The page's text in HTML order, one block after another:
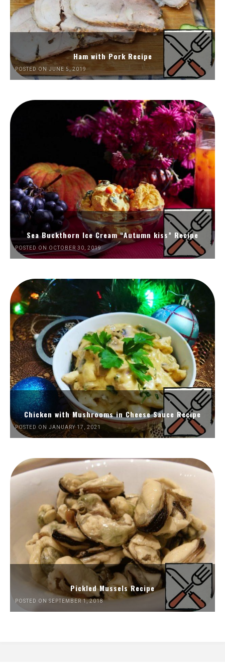
Ham with Pork Recipe
POSTED ON JUNE 5, 2019
Sea Buckthorn Ice Cream “Autumn kiss” Recipe
POSTED ON OCTOBER 30, 2019
Chicken with Mushrooms in Cheese Sauce Recipe
POSTED ON JANUARY 17, 2021
Pickled Mussels Recipe
POSTED ON SEPTEMBER 1, 2018